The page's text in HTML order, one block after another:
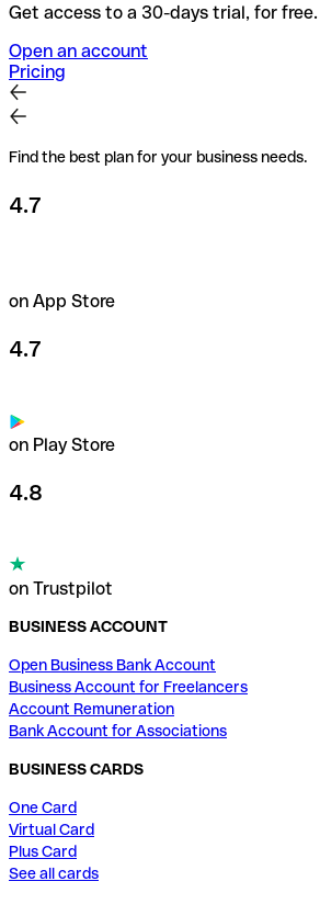
Get access to a 30-days trial, for free.
Open an account
Pricing
Find the best plan for your business needs.
4.7
on App Store
4.7
on Play Store
4.8
on Trustpilot
BUSINESS ACCOUNT
Open Business Bank Account
Business Account for Freelancers
Account Remuneration
Bank Account for Associations
BUSINESS CARDS
One Card
Virtual Card
Plus Card
See all cards